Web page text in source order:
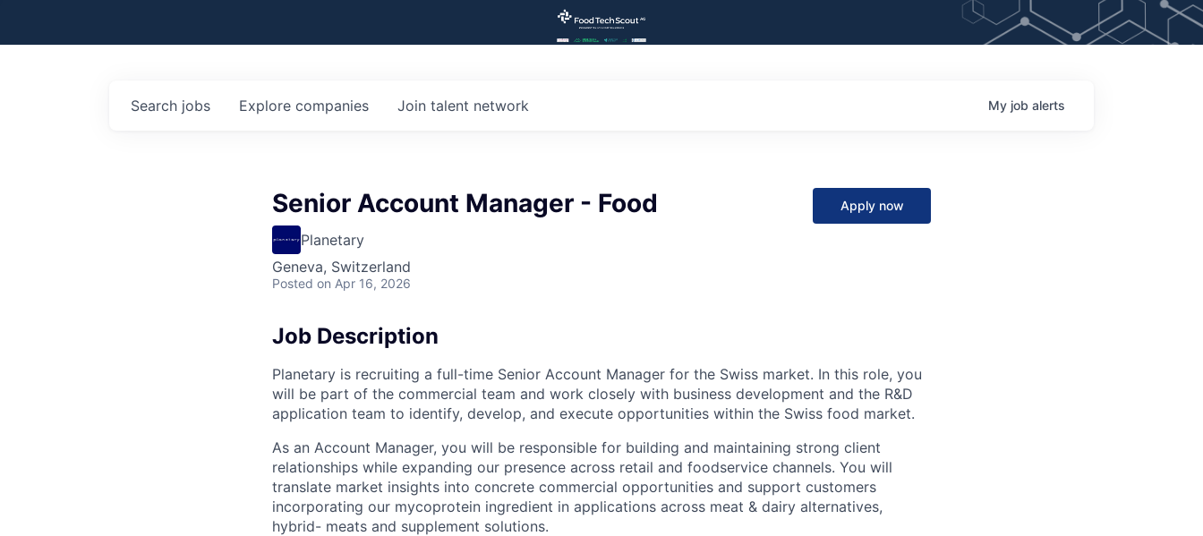
Search jobs Explore companies Join talent network My job alerts
Senior Account Manager - Food
Planetary
Geneva, Switzerland
Posted on Apr 16, 2026
Apply now
Job Description
Planetary is recruiting a full-time Senior Account Manager for the Swiss market. In this role, you
will be part of the commercial team and work closely with business development and the R&D
application team to identify, develop, and execute opportunities within the Swiss food market.
As an Account Manager, you will be responsible for building and maintaining strong client
relationships while expanding our presence across retail and foodservice channels. You will
translate market insights into concrete commercial opportunities and support customers
incorporating our mycoprotein ingredient in applications across meat & dairy alternatives,
hybrid- meats and supplement solutions.